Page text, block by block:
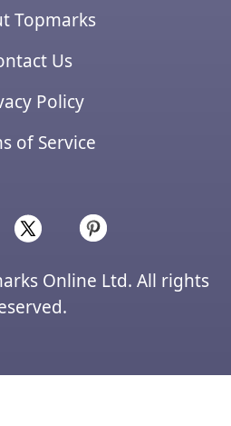
Topmarks
Us
Policy
of Service
Online Ltd. All rights